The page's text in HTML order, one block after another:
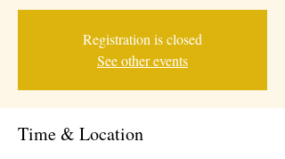
Registration is closed
See other events
Time & Location